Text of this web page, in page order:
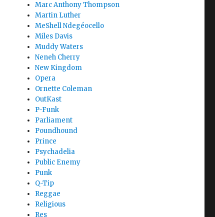
Marc Anthony Thompson
Martin Luther
MeShell Ndegéocello
Miles Davis
Muddy Waters
Neneh Cherry
New Kingdom
Opera
Ornette Coleman
OutKast
P-Funk
Parliament
Poundhound
Prince
Psychadelia
Public Enemy
Punk
Q-Tip
Reggae
Religious
Res